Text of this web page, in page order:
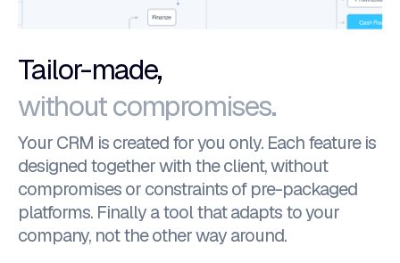
Tailor-made,
without compromises.
Your CRM is created for you only. Each feature is
designed together with the client, without
compromises or constraints of pre-packaged
platforms. Finally a tool that adapts to your
company, not the other way around.